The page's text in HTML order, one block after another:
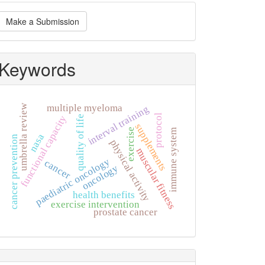
Make a Submission
Keywords
exercise
paediatric oncologyphysical activity
functional capacityquality of life
exercise intervention
interval training
muscular fitness
cancer supplements
multiple myeloma
health benefits
nasa immune system
cancer prevention oncology
umbrella review protocol
prostate cancer